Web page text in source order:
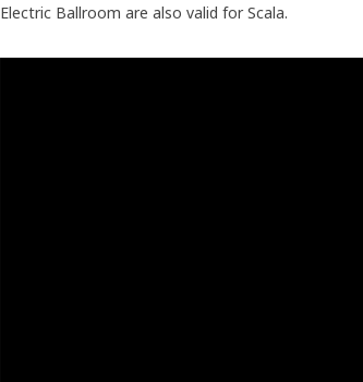
Electric Ballroom are also valid for Scala.